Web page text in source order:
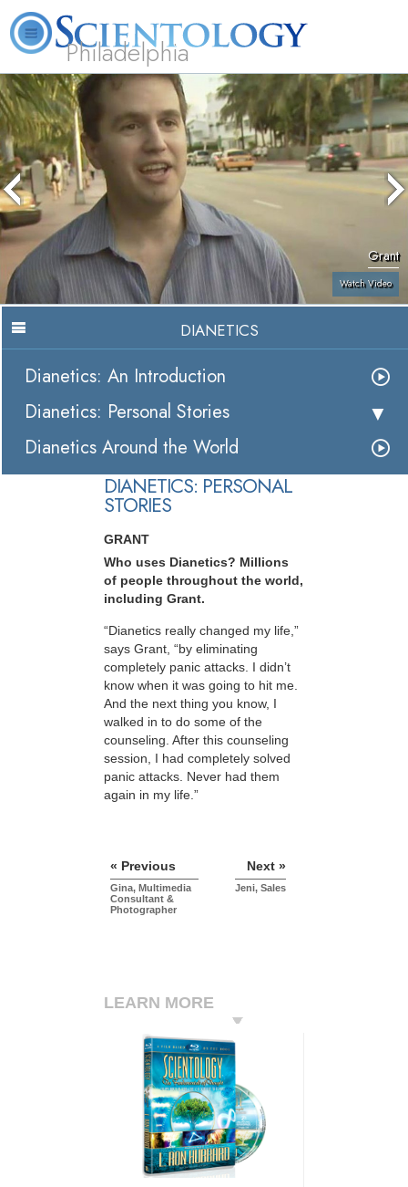
Philadelphia
L. Ron Hubbard What is Scientology? Volunteer Ministers FAQ Books
Grant
Watch Video
DIANETICS
Dianetics: An Introduction
Dianetics: Personal Stories
Dianetics Around the World
DIANETICS: PERSONAL
STORIES
GRANT
Who uses Dianetics? Millions
of people throughout the world,
including Grant.
“Dianetics really changed my life,”
says Grant, “by eliminating
completely panic attacks. I didn’t
know when it was going to hit me.
And the next thing you know, I
walked in to do some of the
counseling. After this counseling
session, I had completely solved
panic attacks. Never had them
again in my life.”
« Previous
Gina, Multimedia
Consultant &
Photographer
Next »
Jeni, Sales
LEARN MORE